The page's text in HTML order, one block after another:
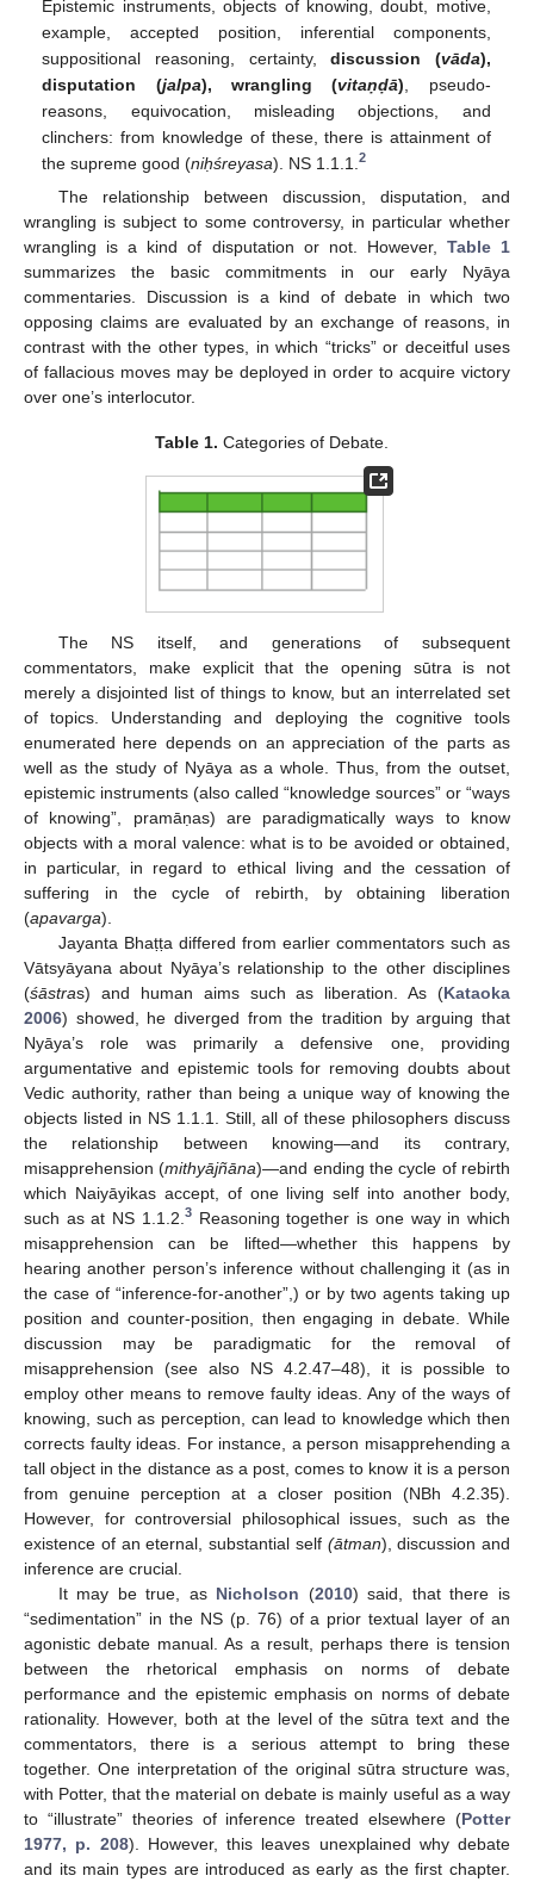
Epistemic instruments, objects of knowing, doubt, motive,
example, accepted position, inferential components,
suppositional reasoning, certainty,discussion (vāda),
disputation (jalpa), wrangling (vitaṇḍā) , pseudo-
reasons, equivocation, misleading objections, and
clinchers: from knowledge of these, there is attainment of
the supreme good (niḥśreyasa). NS 1.1.1.2
The relationship between discussion, disputation, and
wrangling is subject to some controversy, in particular whether
wrangling is a kind of disputation or not. However, Table 1
summarizes the basic commitments in our early Nyāya
commentaries. Discussion is a kind of debate in which two
opposing claims are evaluated by an exchange of reasons, in
contrast with the other types, in which “tricks” or deceitful uses
of fallacious moves may be deployed in order to acquire victory
over one’s interlocutor.
Table 1. Categories of Debate.
The NS itself, and generations of subsequent
commentators, make explicit that the opening sūtra is not
merely a disjointed list of things to know, but an interrelated set
of topics. Understanding and deploying the cognitive tools
enumerated here depends on an appreciation of the parts as
well as the study of Nyāya as a whole. Thus, from the outset,
epistemic instruments (also called “knowledge sources” or “ways
of knowing”, pramāṇas) are paradigmatically ways to know
objects with a moral valence: what is to be avoided or obtained,
in particular, in regard to ethical living and the cessation of
suffering in the cycle of rebirth, by obtaining liberation
(apavarga).
Jayanta Bhaṭṭa differed from earlier commentators such as
Vātsyāyana about Nyāya’s relationship to the other disciplines
(śāstras) and human aims such as liberation. As (Kataoka
2006) showed, he diverged from the tradition by arguing that
Nyāya’s role was primarily a defensive one, providing
argumentative and epistemic tools for removing doubts about
Vedic authority, rather than being a unique way of knowing the
objects listed in NS 1.1.1. Still, all of these philosophers discuss
the relationship between knowing—and its contrary,
misapprehension (mithyājñāna)—and ending the cycle of rebirth
which Naiyāyikas accept, of one living self into another body,
such as at NS 1.1.2. 3Reasoning together is one way in which
misapprehension can be lifted—whether this happens by
hearing another person’s inference without challenging it (as in
the case of “inference-for-another”,) or by two agents taking up
position and counter-position, then engaging in debate. While
discussion may be paradigmatic for the removal of
misapprehension (see also NS 4.2.47–48), it is possible to
employ other means to remove faulty ideas. Any of the ways of
knowing, such as perception, can lead to knowledge which then
corrects faulty ideas. For instance, a person misapprehending a
tall object in the distance as a post, comes to know it is a person
from genuine perception at a closer position (NBh 4.2.35).
However, for controversial philosophical issues, such as the
existence of an eternal, substantial self (ātman), discussion and
inference are crucial.
It may be true, as Nicholson (2010) said, that there is
“sedimentation” in the NS (p. 76) of a prior textual layer of an
agonistic debate manual. As a result, perhaps there is tension
between the rhetorical emphasis on norms of debate
performance and the epistemic emphasis on norms of debate
rationality. However, both at the level of the sūtra text and the
commentators, there is a serious attempt to bring these
together. One interpretation of the original sūtra structure was,
with Potter, that the material on debate is mainly useful as a way
to “illustrate” theories of inference treated elsewhere (Potter
1977, p. 208). However, this leaves unexplained why debate
and its main types are introduced as early as the first chapter.